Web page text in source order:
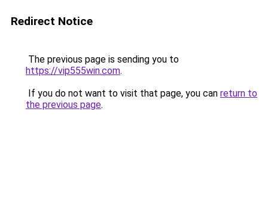
Redirect Notice
The previous page is sending you to
https://vip555win.com.
If you do not want to visit that page, you can return to
the previous page.